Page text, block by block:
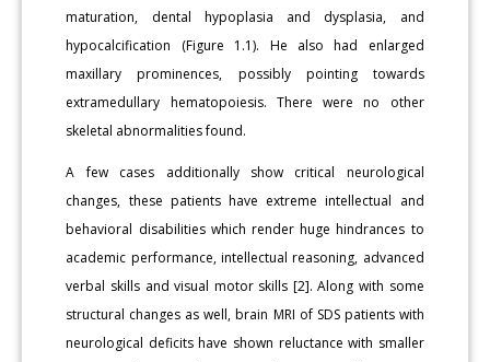
maturation, dental hypoplasia and dysplasia, and
hypocalcification (Figure 1.1). He also had enlarged
maxillary prominences, possibly pointing towards
extramedullary hematopoiesis. There were no other
skeletal abnormalities found.
A few cases additionally show critical neurological
changes, these patients have extreme intellectual and
behavioral disabilities which render huge hindrances to
academic performance, intellectual reasoning, advanced
verbal skills and visual motor skills [2]. Along with some
structural changes as well, brain MRI of SDS patients with
neurological deficits have shown reluctance with smaller